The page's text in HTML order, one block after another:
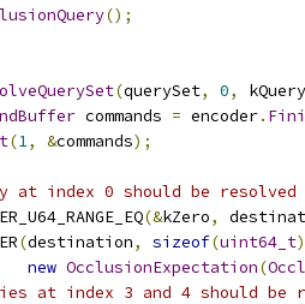
();
(querySet, 0,
commands = encoder.
(1, &commands);
at index 0 should be
(&kZero,
(destination, sizeof(uint64_t
new OcclusionExpectation(
at index 3 and 4 should be